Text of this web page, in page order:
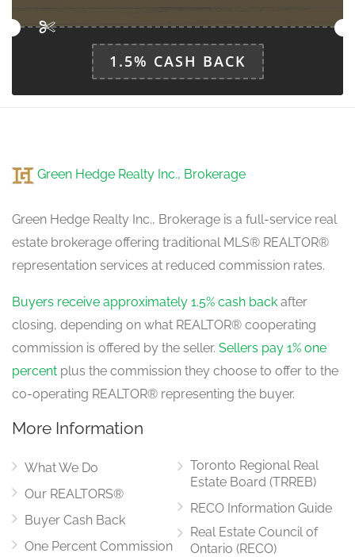
1.5% CASH BACK
Green Hedge Realty Inc., Brokerage
Green Hedge Realty Inc., Brokerage is a full-service real
estate brokerage offering traditional MLS® REALTOR®
representation services at reduced commission rates.
Buyers receive approximately 1.5% cash back after
closing, depending on what REALTOR® cooperating
commission is offered by the seller. Sellers pay 1% one
percent plus the commission they choose to offer to the
co-operating REALTOR® representing the buyer.
More Information
What We Do
Our REALTORS®
Buyer Cash Back
One Percent Commission
Toronto Regional Real
Estate Board (TRREB)
RECO Information Guide
Real Estate Council of
Ontario (RECO)